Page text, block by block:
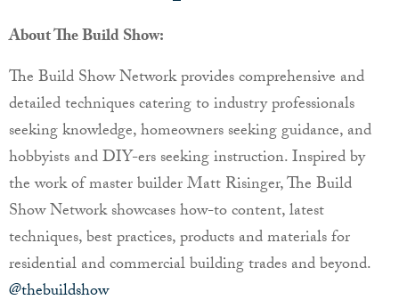
About The Build Show:
The Build Show Network provides comprehensive and
detailed techniques catering to industry professionals
seeking knowledge, homeowners seeking guidance, and
hobbyists and DIY-ers seeking instruction. Inspired by
the work of master builder Matt Risinger, The Build
Show Network showcases how-to content, latest
techniques, best practices, products and materials for
residential and commercial building trades and beyond.
@thebuildshow